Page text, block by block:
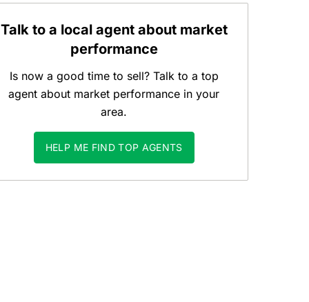
Talk to a local agent about market
performance
Is now a good time to sell? Talk to a top
agent about market performance in your
area.
HELP ME FIND TOP AGENTS